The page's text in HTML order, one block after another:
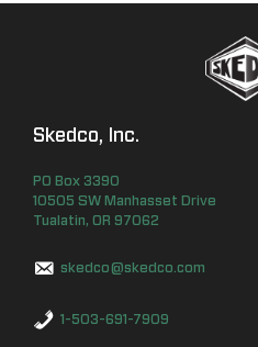
Skedco, Inc.
PO Box 3390
10505 SW Manhasset Drive
Tualatin, OR 97062
skedco@skedco.com
1-503-691-7909